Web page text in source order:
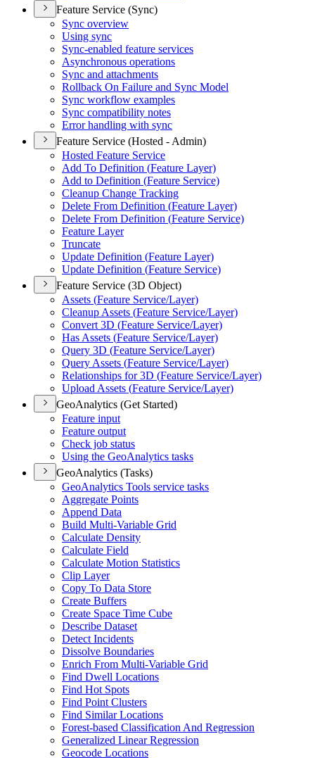
Feature Service (Sync)
Sync overview
Using sync
Sync-enabled feature services
Asynchronous operations
Sync and attachments
Rollback On Failure and Sync Model
Sync workflow examples
Sync compatibility notes
Error handling with sync
Feature Service (Hosted - Admin)
Hosted Feature Service
Add To Definition (Feature Layer)
Add to Definition (Feature Service)
Cleanup Change Tracking
Delete From Definition (Feature Layer)
Delete From Definition (Feature Service)
Feature Layer
Truncate
Update Definition (Feature Layer)
Update Definition (Feature Service)
Feature Service (3D Object)
Assets (Feature Service/Layer)
Cleanup Assets (Feature Service/Layer)
Convert 3D (Feature Service/Layer)
Has Assets (Feature Service/Layer)
Query 3D (Feature Service/Layer)
Query Assets (Feature Service/Layer)
Relationships for 3D (Feature Service/Layer)
Upload Assets (Feature Service/Layer)
GeoAnalytics (Get Started)
Feature input
Feature output
Check job status
Using the GeoAnalytics tasks
GeoAnalytics (Tasks)
GeoAnalytics Tools service tasks
Aggregate Points
Append Data
Build Multi-Variable Grid
Calculate Density
Calculate Field
Calculate Motion Statistics
Clip Layer
Copy To Data Store
Create Buffers
Create Space Time Cube
Describe Dataset
Detect Incidents
Dissolve Boundaries
Enrich From Multi-Variable Grid
Find Dwell Locations
Find Hot Spots
Find Point Clusters
Find Similar Locations
Forest-based Classification And Regression
Generalized Linear Regression
Geocode Locations